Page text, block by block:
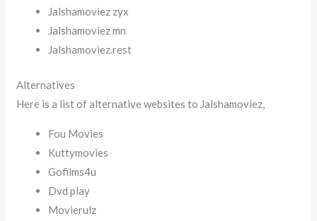
Jalshamoviez zyx
Jalshamoviez mn
Jalshamoviez.rest
Alternatives
Here is a list of alternative websites to Jalshamoviez,
Fou Movies
Kuttymovies
Gofilms4u
Dvd play
Movierulz